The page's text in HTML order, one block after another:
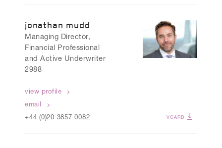
jonathan mudd
Managing Director,
Financial Professional
and Active Underwriter
2988
view profile
email
+44 (0)20 3857 0082
VCARD